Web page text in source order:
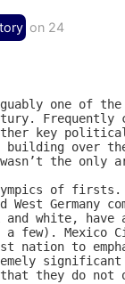
on 24
arguably one
Frequently
key
over
the only
Olympics of
Germany
white, have
a few). Mexico
nation to
they do not